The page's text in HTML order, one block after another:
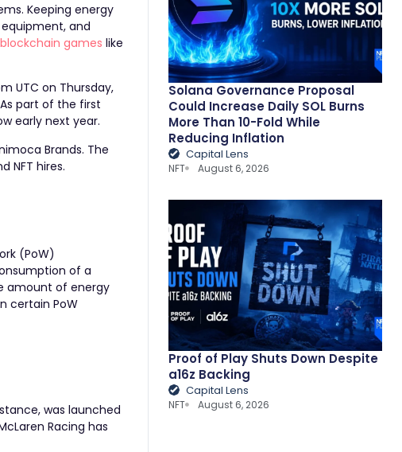
Keeping energy
and
blockchain games like
UTC on Thursday,
part of the first
early next year.
Brands. The
NFT hires.
(PoW)
of a
amount of energy
certain PoW
was launched
Racing has
Solana Governance Proposal
Could Increase Daily SOL Burns
More Than 10-Fold While
Reducing Inflation
Capital Lens
NFT August 6, 2026
Proof of Play Shuts Down Despite
a16z Backing
Capital Lens
NFT August 6, 2026